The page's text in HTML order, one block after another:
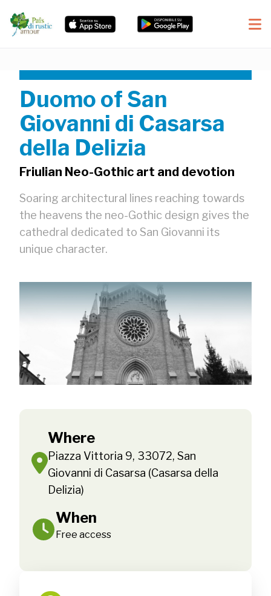
Duomo of San
Giovanni di Casarsa
della Delizia
Friulian Neo-Gothic art and devotion
Soaring architectural lines reaching towards
the heavens the neo-Gothic design gives the
cathedral dedicated to San Giovanni its
unique character.
Where
Piazza Vittoria 9, 33072, San
Giovanni di Casarsa (Casarsa della
Delizia)
When
Free access